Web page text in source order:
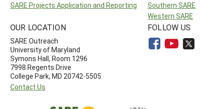
SARE Projects Application and Reporting
Southern SARE
Western SARE
OUR LOCATION
SARE Outreach
University of Maryland
Symons Hall, Room 1296
7998 Regents Drive
College Park, MD 20742-5505
Contact Us
FOLLOW US